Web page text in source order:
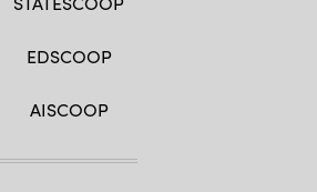
EDSCOOP
AISCOOP